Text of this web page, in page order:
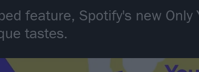
feature, Spotify's new Only
tastes.